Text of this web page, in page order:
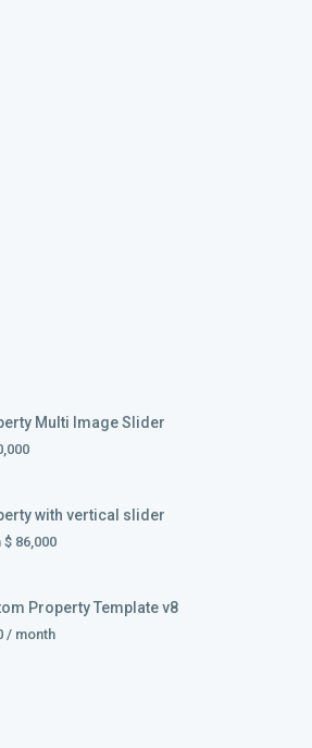
Multi Image Slider
with vertical slider
$ 86,000
Property Template v8
/ month